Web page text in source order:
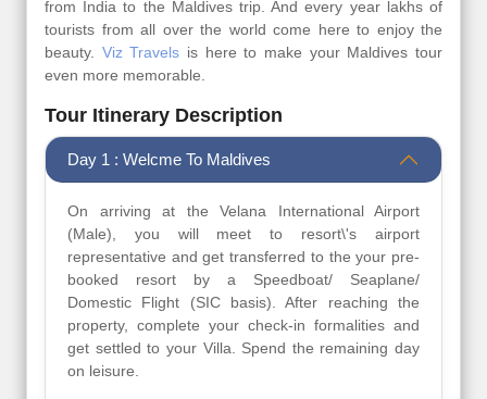
from India to the Maldives trip. And every year lakhs of
tourists from all over the world come here to enjoy the
beauty. Viz Travels is here to make your Maldives tour
even more memorable.
Tour Itinerary Description
Day 1 : Welcme To Maldives
On arriving at the Velana International Airport
(Male), you will meet to resort\'s airport
representative and get transferred to the your pre-
booked resort by a Speedboat/ Seaplane/
Domestic Flight (SIC basis). After reaching the
property, complete your check-in formalities and
get settled to your Villa. Spend the remaining day
on leisure.